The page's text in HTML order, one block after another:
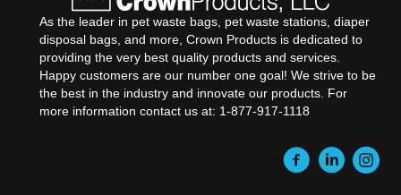
As the leader in pet waste bags, pet waste stations, diaper
disposal bags, and more, Crown Products is dedicated to
providing the very best quality products and services.
Happy customers are our number one goal! We strive to be
the best in the industry and innovate our products. For
more information contact us at: 1-877-917-1118